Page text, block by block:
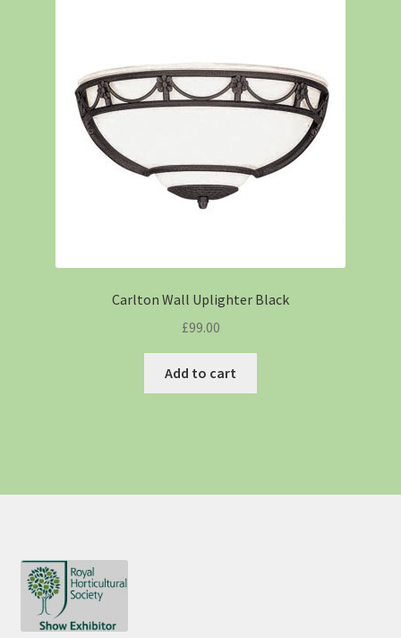
Carlton Wall Uplighter Black
£99.00
Add to cart